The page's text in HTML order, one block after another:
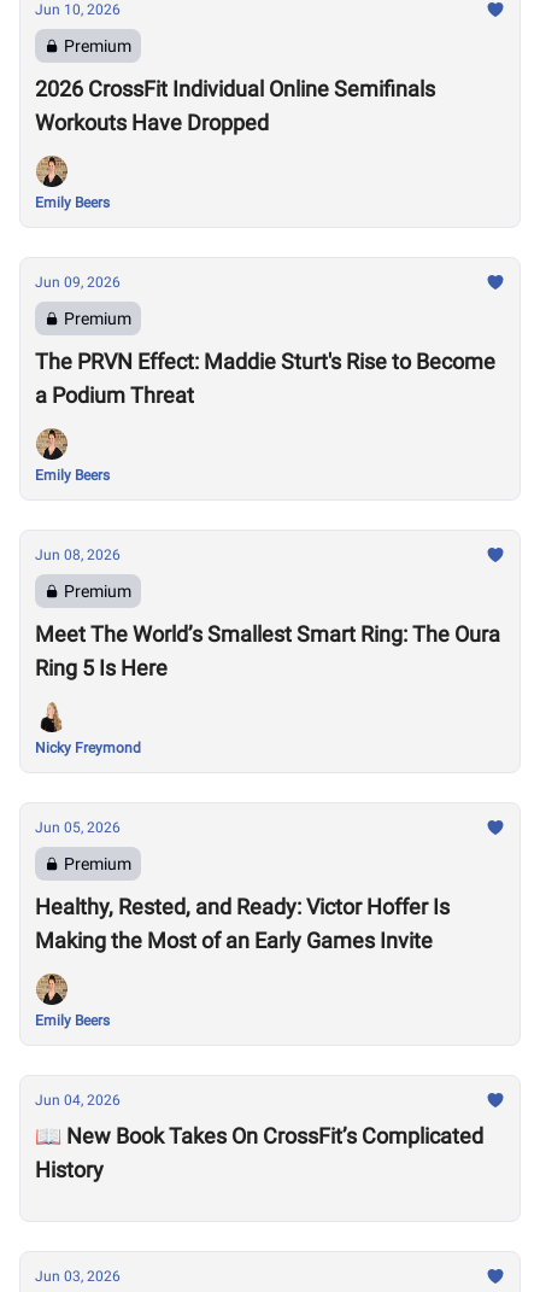
Jun 10, 2026
Premium
2026 CrossFit Individual Online Semifinals
Workouts Have Dropped
Emily Beers
Jun 09, 2026
Premium
The PRVN Effect: Maddie Sturt's Rise to Become
a Podium Threat
Emily Beers
Jun 08, 2026
Premium
Meet The World’s Smallest Smart Ring: The Oura
Ring 5 Is Here
Nicky Freymond
Jun 05, 2026
Premium
Healthy, Rested, and Ready: Victor Hoffer Is
Making the Most of an Early Games Invite
Emily Beers
Jun 04, 2026
📖 New Book Takes On CrossFit’s Complicated
History
Jun 03, 2026